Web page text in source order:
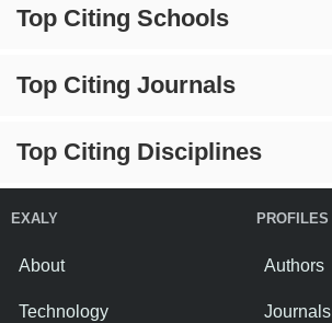
Top Citing Schools
Top Citing Journals
Top Citing Disciplines
EXALY
About
Technology
PROFILES
Authors
Journals